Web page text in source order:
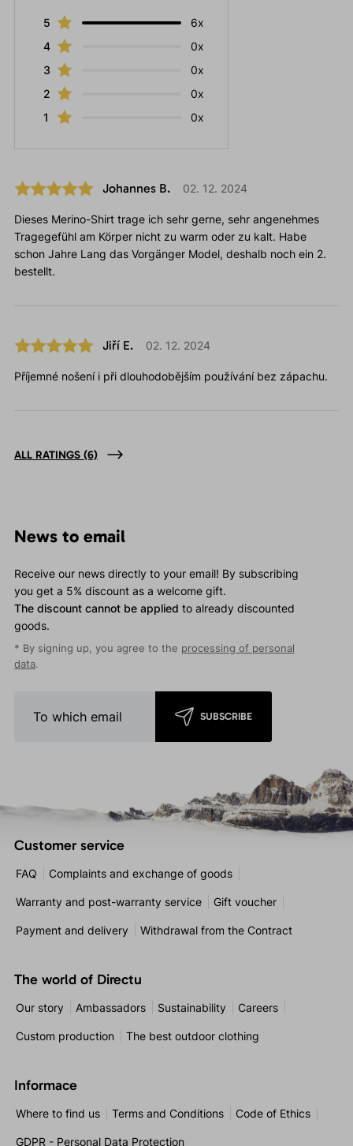
5
6x
4
0x
3
0x
2
0x
1
0x
Johannes B. 02. 12. 2024
Dieses Merino-Shirt trage ich sehr gerne, sehr angenehmes
Tragegefühl am Körper nicht zu warm oder zu kalt. Habe
schon Jahre Lang das Vorgänger Model, deshalb noch ein 2.
bestellt.
Jiří E. 02. 12. 2024
Příjemné nošení i při dlouhodobějším používání bez zápachu.
ALL RATINGS (6)
News to email
Receive our news directly to your email! By subscribing
you get a 5% discount as a welcome gift.
The discount cannot be applied to already discounted
goods.
* By signing up, you agree to the processing of personal
data.
SUBSCRIBE
Customer service
FAQ Complaints and exchange of goods
Warranty and post-warranty service Gift voucher
Payment and delivery Withdrawal from the Contract
The world of Directu
Our story Ambassadors Sustainability Careers
Custom production The best outdoor clothing
Informace
Where to find us Terms and Conditions Code of Ethics
GDPR - Personal Data Protection